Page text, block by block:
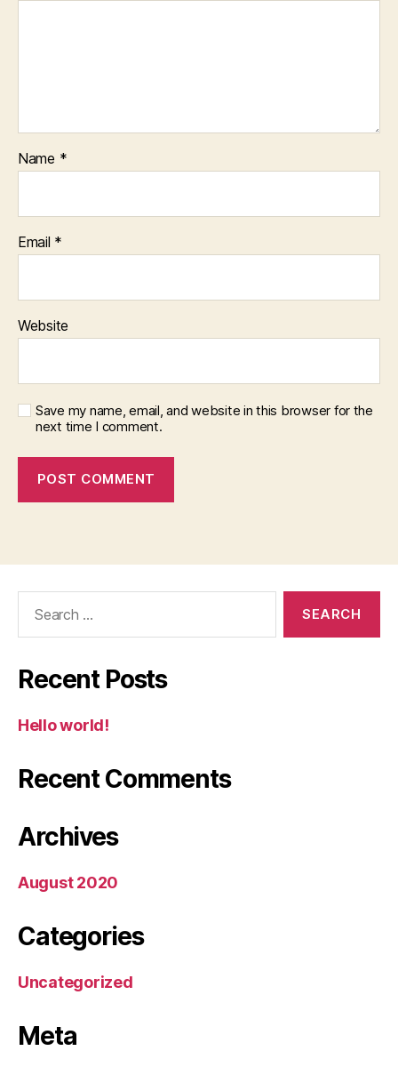
Name *
Email *
Website
Save my name, email, and website in this browser for the
next time I comment.
Recent Posts
Hello world!
Recent Comments
Archives
August 2020
Categories
Uncategorized
Meta